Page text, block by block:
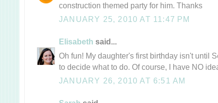
construction themed party for him. Thanks
JANUARY 25, 2010 AT 11:47 PM
Elisabeth said...
Oh fun! My daughter's first birthday isn't until
to decide what to do. Of course, I have NO
JANUARY 26, 2010 AT 6:51 AM